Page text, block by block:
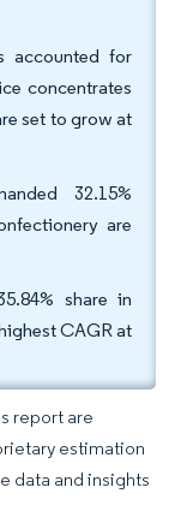
accounted for
concentrates
set to grow at
32.15%
are
share in
CAGR at
report are
estimation
data and insights